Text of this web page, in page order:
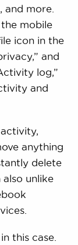
and more.
mobile
icon in the
and
log,”
and
anything
delete
unlike
this case.